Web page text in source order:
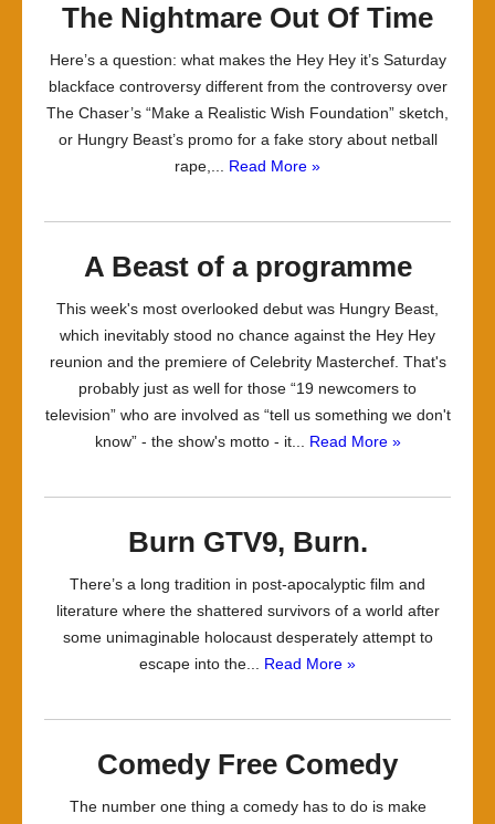
The Nightmare Out Of Time
Here’s a question: what makes the Hey Hey it’s Saturday
blackface controversy different from the controversy over
The Chaser’s “Make a Realistic Wish Foundation” sketch,
or Hungry Beast’s promo for a fake story about netball
rape,... Read More »
A Beast of a programme
This week's most overlooked debut was Hungry Beast,
which inevitably stood no chance against the Hey Hey
reunion and the premiere of Celebrity Masterchef. That's
probably just as well for those “19 newcomers to
television” who are involved as “tell us something we don't
know” - the show's motto - it... Read More »
Burn GTV9, Burn.
There’s a long tradition in post-apocalyptic film and
literature where the shattered survivors of a world after
some unimaginable holocaust desperately attempt to
escape into the... Read More »
Comedy Free Comedy
The number one thing a comedy has to do is make